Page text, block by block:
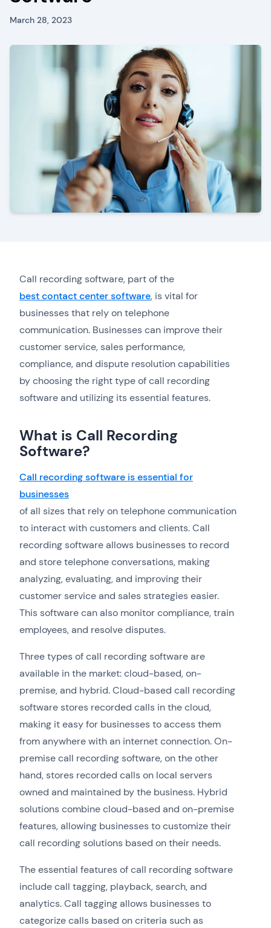
March 28, 2023
Call recording software, part of the
best contact center software, is vital for
businesses that rely on telephone
communication. Businesses can improve their
customer service, sales performance,
compliance, and dispute resolution capabilities
by choosing the right type of call recording
software and utilizing its essential features.
What is Call Recording
Software?
Call recording software is essential for
businesses
of all sizes that rely on telephone communication
to interact with customers and clients. Call
recording software allows businesses to record
and store telephone conversations, making
analyzing, evaluating, and improving their
customer service and sales strategies easier.
This software can also monitor compliance, train
employees, and resolve disputes.
Three types of call recording software are
available in the market: cloud-based, on-
premise, and hybrid. Cloud-based call recording
software stores recorded calls in the cloud,
making it easy for businesses to access them
from anywhere with an internet connection. On-
premise call recording software, on the other
hand, stores recorded calls on local servers
owned and maintained by the business. Hybrid
solutions combine cloud-based and on-premise
features, allowing businesses to customize their
call recording solutions based on their needs.
The essential features of call recording software
include call tagging, playback, search, and
analytics. Call tagging allows businesses to
categorize calls based on criteria such as